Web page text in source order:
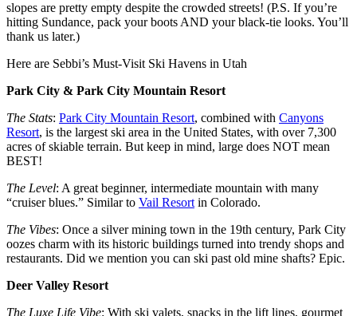
slopes are pretty empty despite the crowded streets! (P.S. If you’re
hitting Sundance, pack your boots AND your black-tie looks. You’ll
thank us later.)
Here are Sebbi’s Must-Visit Ski Havens in Utah
Park City & Park City Mountain Resort
The Stats: Park City Mountain Resort, combined with Canyons
Resort, is the largest ski area in the United States, with over 7,300
acres of skiable terrain. But keep in mind, large does NOT mean
BEST!
The Level: A great beginner, intermediate mountain with many
“cruiser blues.” Similar to Vail Resort in Colorado.
The Vibes: Once a silver mining town in the 19th century, Park City
oozes charm with its historic buildings turned into trendy shops and
restaurants. Did we mention you can ski past old mine shafts? Epic.
Deer Valley Resort
The Luxe Life Vibe: With ski valets, snacks in the lift lines, gourmet